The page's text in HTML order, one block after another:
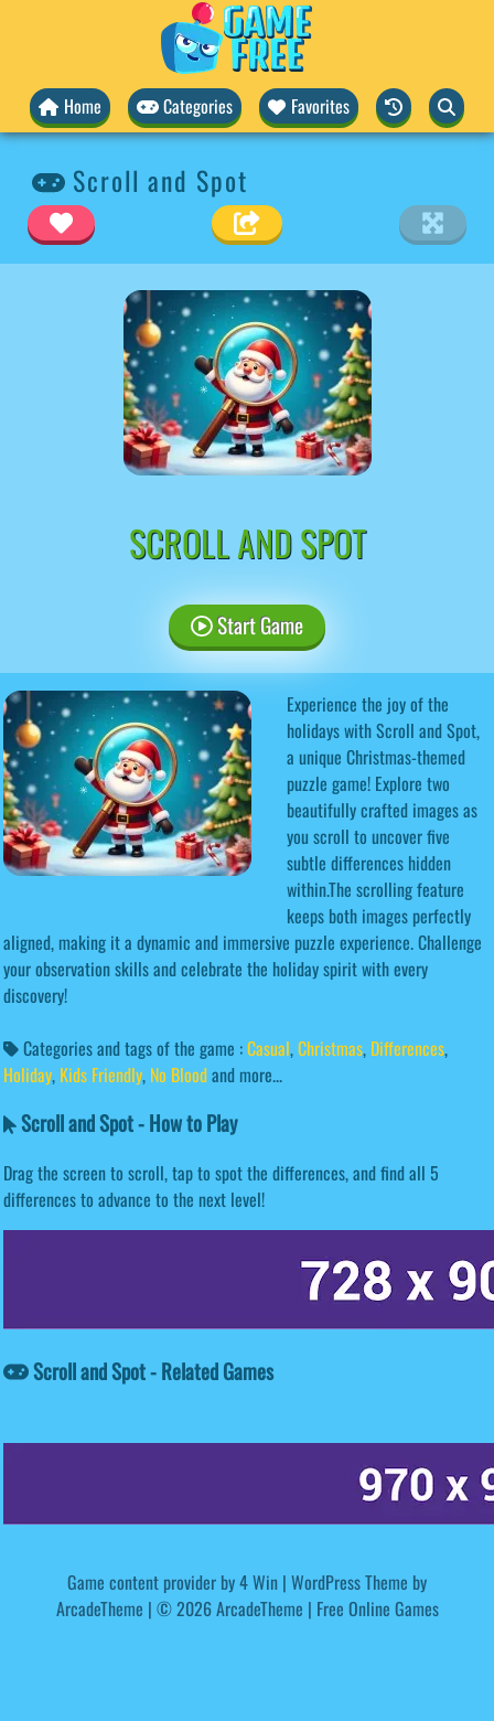
Home Categories Favorites
Scroll and Spot
SCROLL AND SPOT
Start Game
Experience the joy of the
holidays with Scroll and Spot,
a unique Christmas-themed
puzzle game! Explore two
beautifully crafted images as
you scroll to uncover five
subtle differences hidden
within.The scrolling feature
keeps both images perfectly
aligned, making it a dynamic and immersive puzzle experience. Challenge
your observation skills and celebrate the holiday spirit with every
discovery!
Categories and tags of the game :Casual,Christmas, Differences,
Holiday, Kids Friendly, No Bloodand more...
Scroll and Spot - How to Play
Drag the screen to scroll, tap to spot the differences, and find all 5
differences to advance to the next level!
Scroll and Spot - Related Games
Game content provider by4 Win | WordPress Theme by
ArcadeTheme | © 2026 ArcadeTheme | Free Online Games